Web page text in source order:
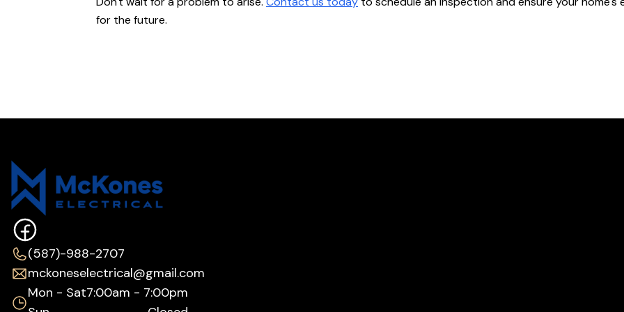
for the future.
(587)-988-2707
mckoneselectrical@gmail.com
Mon - Sat7:00am - 7:00pm